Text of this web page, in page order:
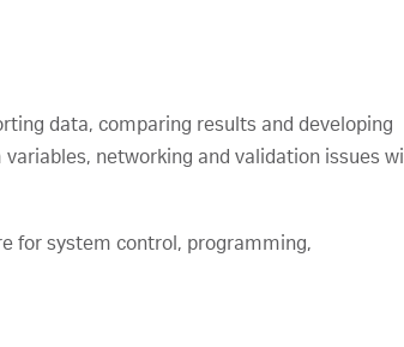
data, comparing results and developing
networking and validation issues will
for system control, programming,